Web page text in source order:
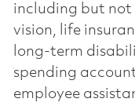
including but
vision, life
long-term
spending
employee